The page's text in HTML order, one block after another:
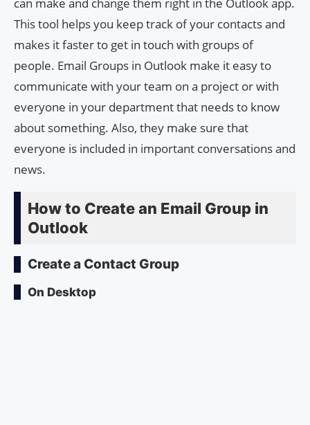
This tool helps you keep track of your contacts and
makes it faster to get in touch with groups of
people. Email Groups in Outlook make it easy to
communicate with your team on a project or with
everyone in your department that needs to know
about something. Also, they make sure that
everyone is included in important conversations and
news.
How to Create an Email Group in
Outlook
Create a Contact Group
On Desktop